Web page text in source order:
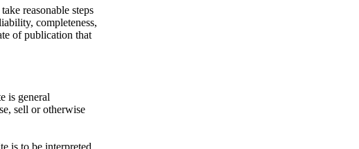
reasonable steps
completeness,
of publication that
is general
sell or otherwise